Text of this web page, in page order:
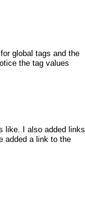
global tags and the
the tag values
like. I also added links
added a link to the